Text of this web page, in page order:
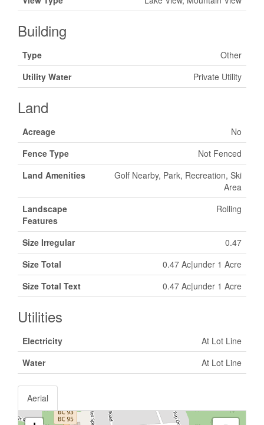
Building
Type
Other
Utility Water
Private Utility
Land
Acreage
No
Fence Type
Not Fenced
Land Amenities
Golf Nearby, Park, Recreation, Ski
Area
Landscape
Features
Rolling
Size Irregular
0.47
Size Total
0.47 Ac|under 1 Acre
Size Total Text
0.47 Ac|under 1 Acre
Utilities
Electricity
At Lot Line
Water
At Lot Line
Aerial